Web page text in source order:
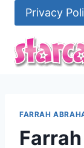
content
Privacy
FARRAH